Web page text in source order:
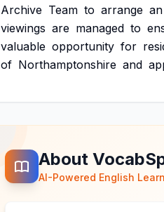
Archive Team to arrange an
viewings are managed to
valuable opportunity for
of Northamptonshire and
About
AI-Powered English